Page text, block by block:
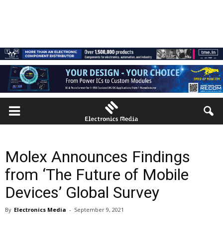
Molex Announces Findings
from ‘The Future of Mobile
Devices’ Global Survey
By Electronics Media - September 9, 2021